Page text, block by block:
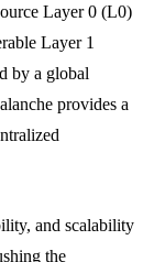
Layer 0 (L0)
Layer 1
by a global
provides a
and scalability
the